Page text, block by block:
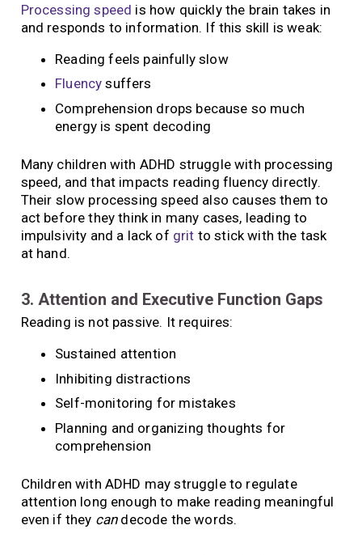
Processing speed is how quickly the brain takes in
and responds to information. If this skill is weak:
Reading feels painfully slow
Fluency suffers
Comprehension drops because so much
energy is spent decoding
Many children with ADHD struggle with processing
speed, and that impacts reading fluency directly.
Their slow processing speed also causes them to
act before they think in many cases, leading to
impulsivity and a lack of grit to stick with the task
at hand.
3. Attention and Executive Function Gaps
Reading is not passive. It requires:
Sustained attention
Inhibiting distractions
Self-monitoring for mistakes
Planning and organizing thoughts for
comprehension
Children with ADHD may struggle to regulate
attention long enough to make reading meaningful
even if they candecode the words.